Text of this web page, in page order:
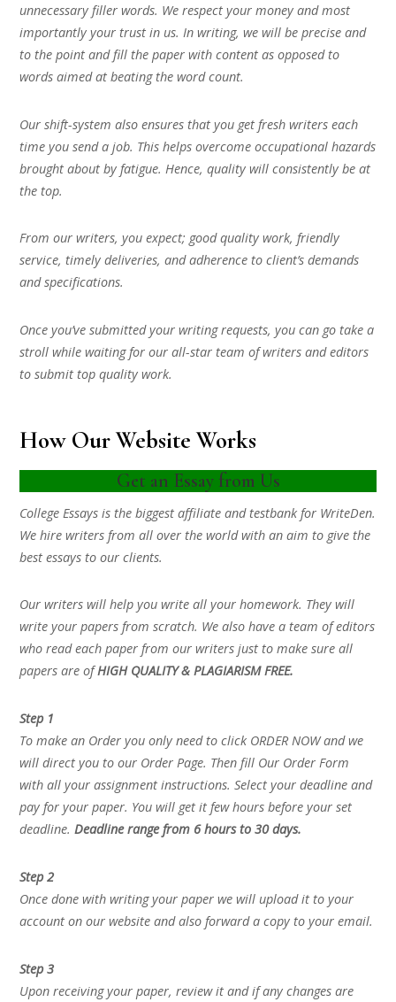
unnecessary filler words. We respect your money and most
importantly your trust in us. In writing, we will be precise and
to the point and fill the paper with content as opposed to
words aimed at beating the word count.
Our shift-system also ensures that you get fresh writers each
time you send a job. This helps overcome occupational hazards
brought about by fatigue. Hence, quality will consistently be at
the top.
From our writers, you expect; good quality work, friendly
service, timely deliveries, and adherence to client’s demands
and specifications.
Once you’ve submitted your writing requests, you can go take a
stroll while waiting for our all-star team of writers and editors
to submit top quality work.
How Our Website Works
Get an Essay from Us
College Essays is the biggest affiliate and testbank for WriteDen.
We hire writers from all over the world with an aim to give the
best essays to our clients.
Our writers will help you write all your homework. They will
write your papers from scratch. We also have a team of editors
who read each paper from our writers just to make sure all
papers are ofHIGH QUALITY & PLAGIARISM FREE.
Step 1
To make an Order you only need to click ORDER NOW and we
will direct you to our Order Page. Then fill Our Order Form
with all your assignment instructions. Select your deadline and
pay for your paper. You will get it few hours before your set
deadline.Deadline range from 6 hours to 30 days.
Step 2
Once done with writing your paper we will upload it to your
account on our website and also forward a copy to your email.
Step 3
Upon receiving your paper, review it and if any changes are